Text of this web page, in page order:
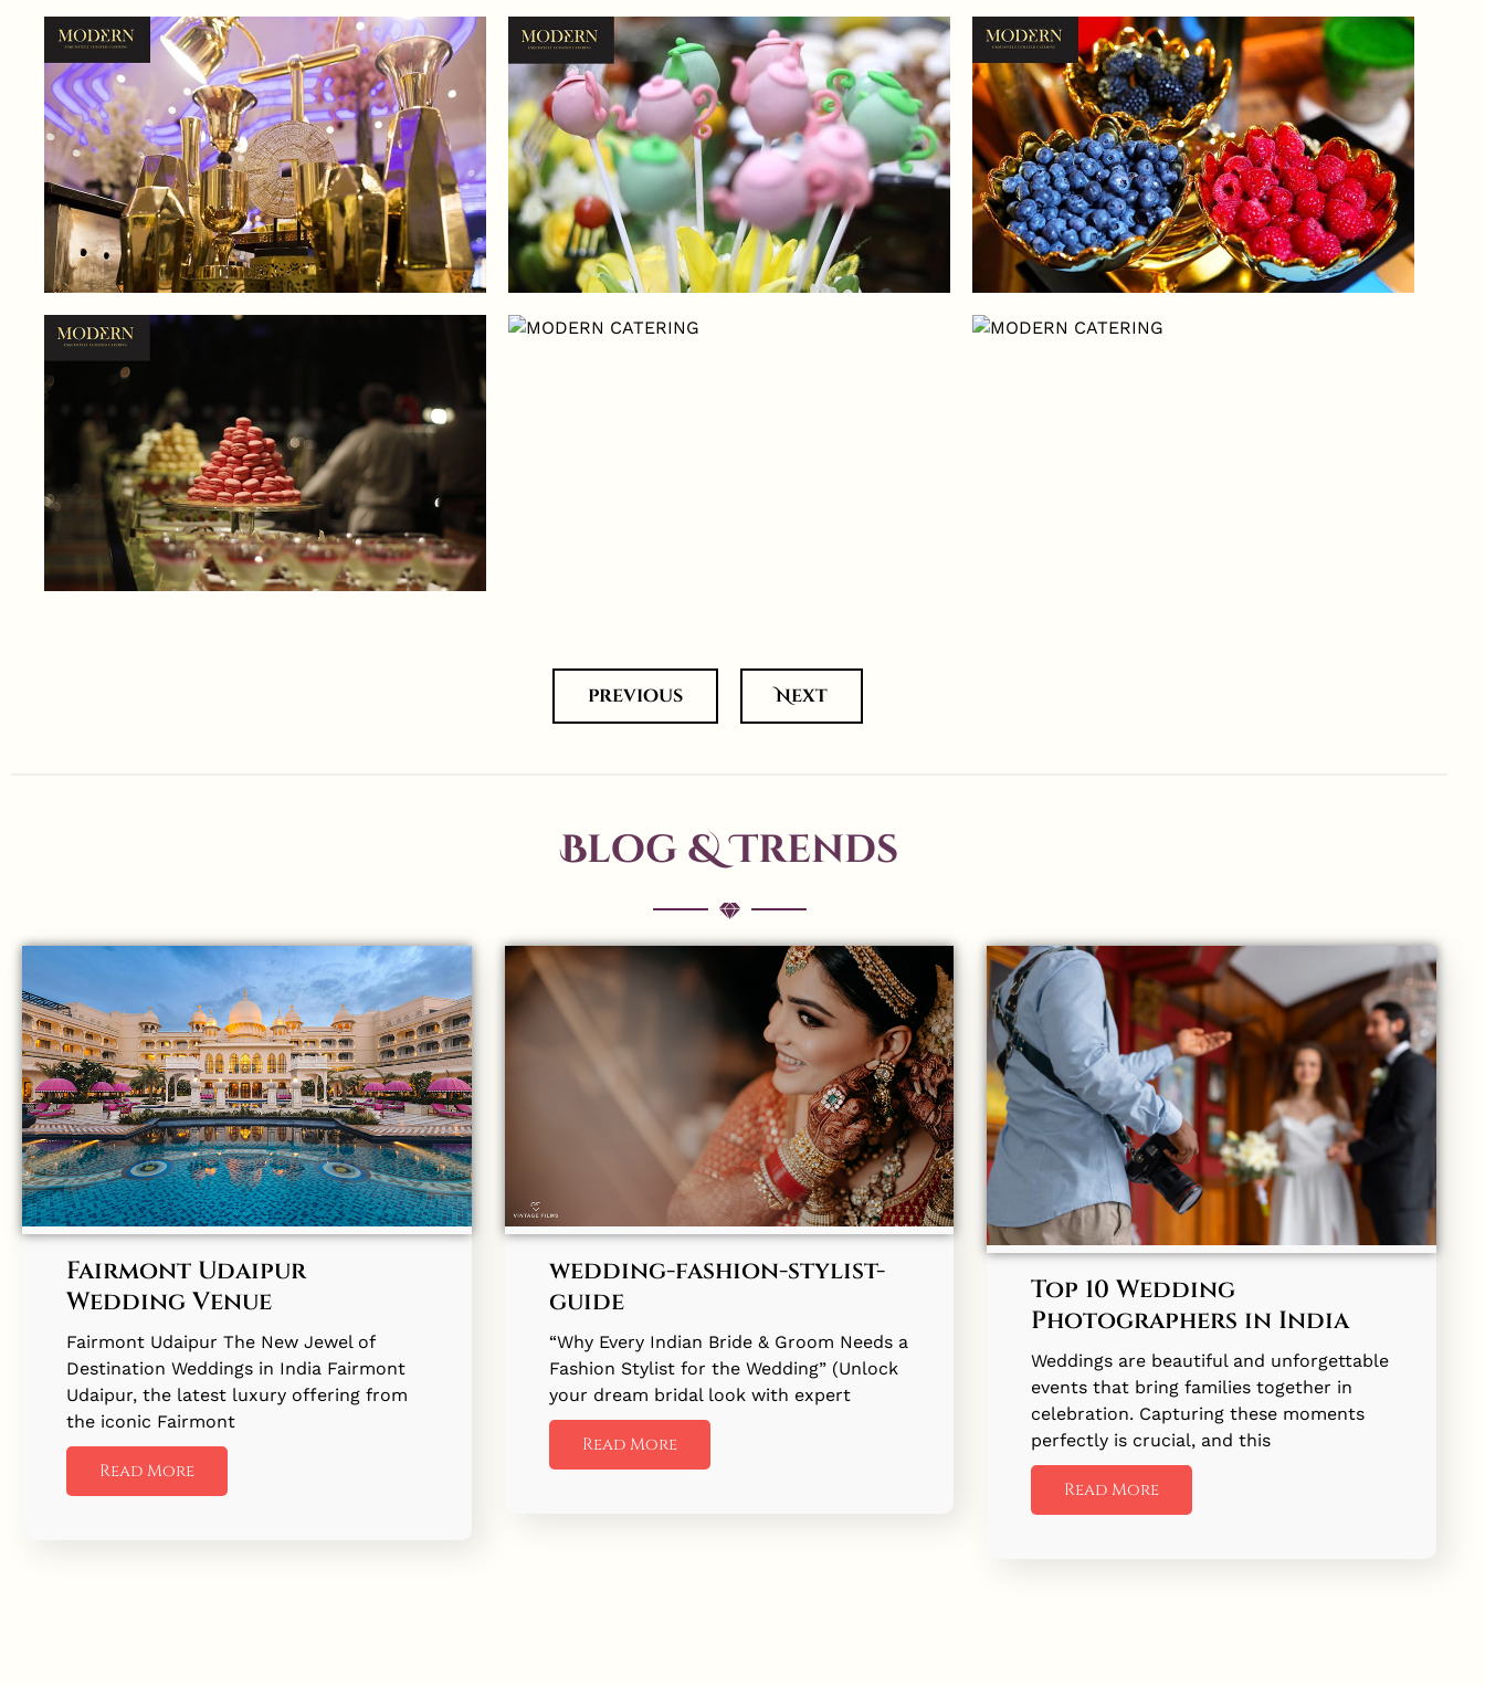
previous Next
Blog & Trends
Fairmont Udaipur
Wedding Venue
Fairmont Udaipur The New Jewel of
Destination Weddings in India Fairmont
Udaipur, the latest luxury offering from
the iconic Fairmont
Read More
wedding-fashion-stylist-
guide
“Why Every Indian Bride & Groom Needs a
Fashion Stylist for the Wedding” (Unlock
your dream bridal look with expert
Read More
Top 10 Wedding
Photographers in India
Weddings are beautiful and unforgettable
events that bring families together in
celebration. Capturing these moments
perfectly is crucial, and this
Read More